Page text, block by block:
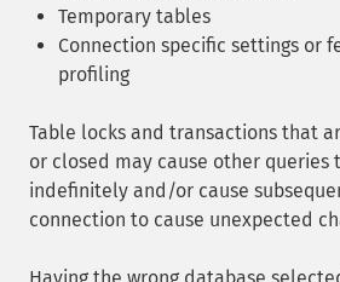
Temporary tables
Connection specific settings or
profiling
Table locks and transactions that
or closed may cause other queries
indefinitely and/or cause
connection to cause unexpected